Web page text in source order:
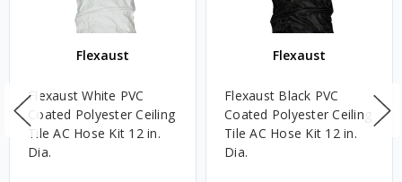
Flexaust
Flexaust White PVC
Coated Polyester Ceiling
Tile AC Hose Kit 12 in.
Dia.
Flexaust
Flexaust Black PVC
Coated Polyester Ceiling
Tile AC Hose Kit 12 in.
Dia.